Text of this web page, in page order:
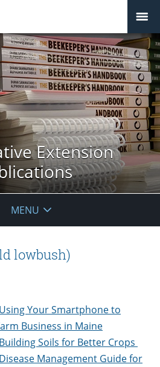
Extension
MENU
lowbush)
Your Smartphone to
Business in Maine
Soils for Better Crops
Management Guide for